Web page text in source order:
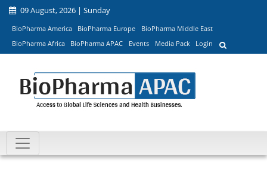
09 August, 2026 | Sunday
BioPharma America BioPharma Europe
BioPharma Middle East
BioPharma Africa
BioPharma APAC Events Media Pack Login